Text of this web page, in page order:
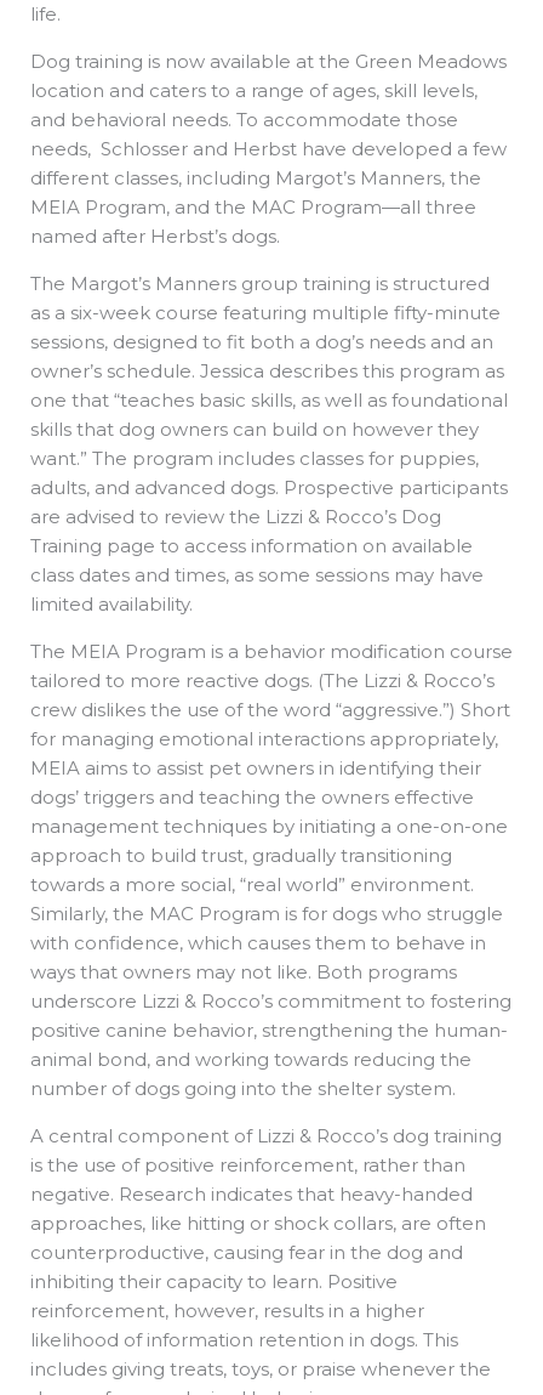
life.
Dog training is now available at the Green Meadows
location and caters to a range of ages, skill levels,
and behavioral needs. To accommodate those
needs, Schlosser and Herbst have developed a few
different classes, including Margot’s Manners, the
MEIA Program, and the MAC Program—all three
named after Herbst’s dogs.
The Margot’s Manners group training is structured
as a six-week course featuring multiple fifty-minute
sessions, designed to fit both a dog’s needs and an
owner’s schedule. Jessica describes this program as
one that “teaches basic skills, as well as foundational
skills that dog owners can build on however they
want.” The program includes classes for puppies,
adults, and advanced dogs. Prospective participants
are advised to review the Lizzi & Rocco’s Dog
Training page to access information on available
class dates and times, as some sessions may have
limited availability.
The MEIA Program is a behavior modification course
tailored to more reactive dogs. (The Lizzi & Rocco’s
crew dislikes the use of the word “aggressive.”) Short
for managing emotional interactions appropriately,
MEIA aims to assist pet owners in identifying their
dogs’ triggers and teaching the owners effective
management techniques by initiating a one-on-one
approach to build trust, gradually transitioning
towards a more social, “real world” environment.
Similarly, the MAC Program is for dogs who struggle
with confidence, which causes them to behave in
ways that owners may not like. Both programs
underscore Lizzi & Rocco’s commitment to fostering
positive canine behavior, strengthening the human-
animal bond, and working towards reducing the
number of dogs going into the shelter system.
A central component of Lizzi & Rocco’s dog training
is the use of positive reinforcement, rather than
negative. Research indicates that heavy-handed
approaches, like hitting or shock collars, are often
counterproductive, causing fear in the dog and
inhibiting their capacity to learn. Positive
reinforcement, however, results in a higher
likelihood of information retention in dogs. This
includes giving treats, toys, or praise whenever the